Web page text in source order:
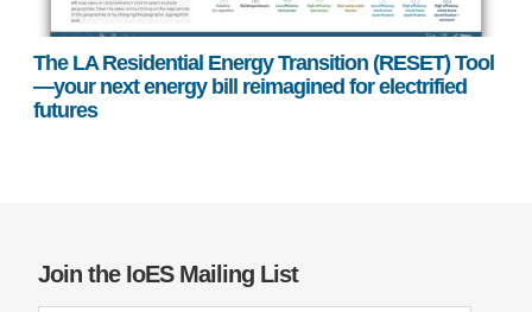
The LA Residential Energy Transition (RESET) Tool
—your next energy bill reimagined for electrified
futures
Join the IoES Mailing List